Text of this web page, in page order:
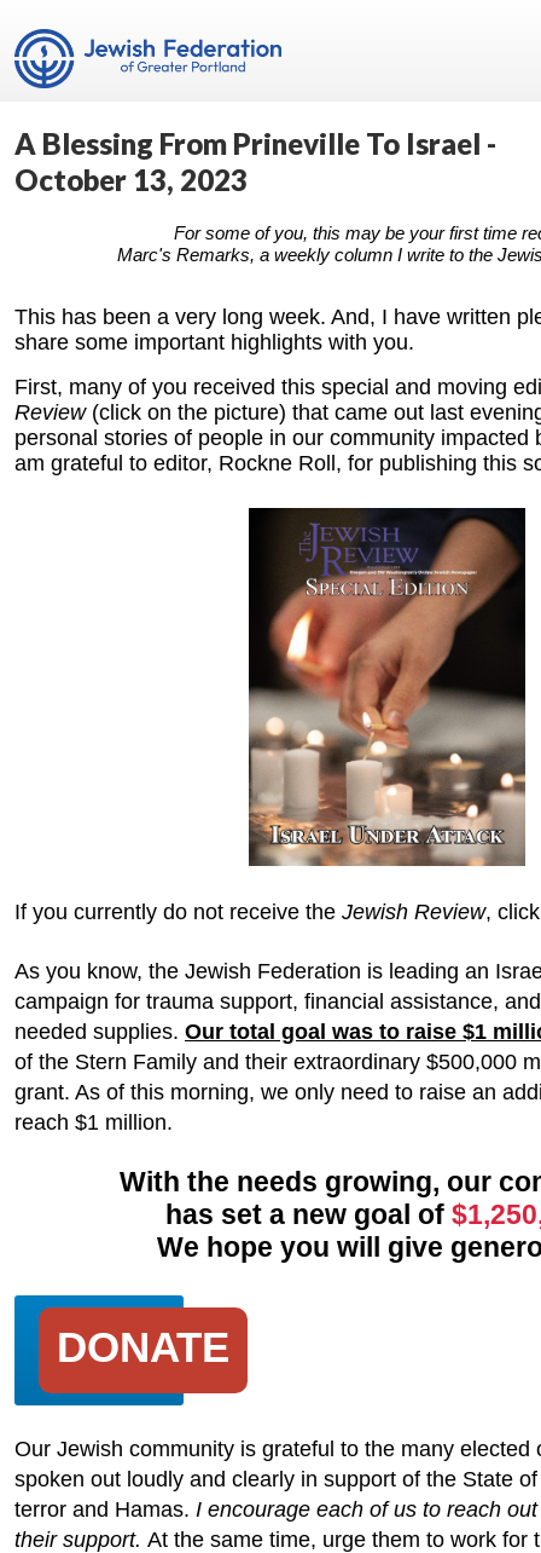
A Blessing From Prineville To Israel -
October 13, 2023
For some of you, this may be your first time
Marc's Remarks, a weekly column I write to the
This has been a very long week. And, I have written
share some important highlights with you.
First, many of you received this special and moving
Review (click on the picture) that came out last
personal stories of people in our community impacted
am grateful to editor, Rockne Roll, for publishing this
If you currently do not receive the Jewish Review,
As you know, the Jewish Federation is leading an
campaign for trauma support, financial assistance,
needed supplies. Our total goal was to raise $1
of the Stern Family and their extraordinary $500,000
grant. As of this morning, we only need to raise an
reach $1 million.
With the needs growing, our
has set a new goal of
We hope you will give
DONATE
Our Jewish community is grateful to the many elected
spoken out loudly and clearly in support of the State
terror and Hamas. I encourage each of us to reach
their support. At the same time, urge them to work for